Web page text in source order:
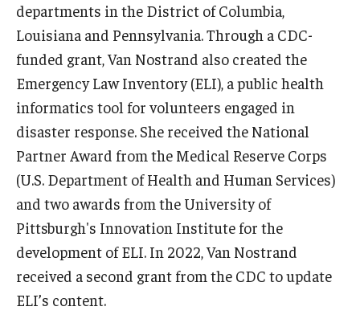
departments in the District of Columbia,
Louisiana and Pennsylvania. Through a CDC-
funded grant, Van Nostrand also created the
Emergency Law Inventory (ELI), a public health
informatics tool for volunteers engaged in
disaster response. She received the National
Partner Award from the Medical Reserve Corps
(U.S. Department of Health and Human Services)
and two awards from the University of
Pittsburgh's Innovation Institute for the
development of ELI. In 2022, Van Nostrand
received a second grant from the CDC to update
ELI’s content.